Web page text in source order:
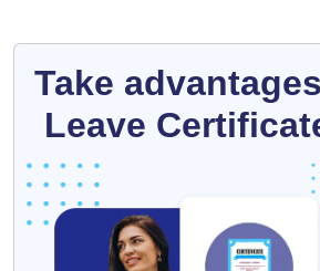
Take
Leave